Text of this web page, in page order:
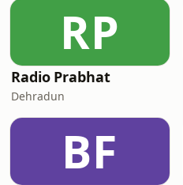
RP
Radio Prabhat
Dehradun
BF